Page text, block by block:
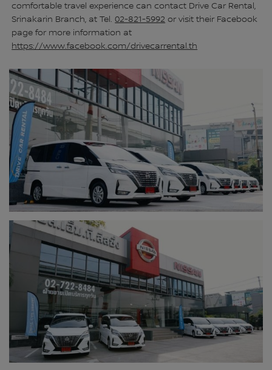
comfortable travel experience can contact Drive Car Rental,
Srinakarin Branch, at Tel.02-821-5992 or visit their Facebook
page for more information at
https://www.facebook.com/drivecarrental.th